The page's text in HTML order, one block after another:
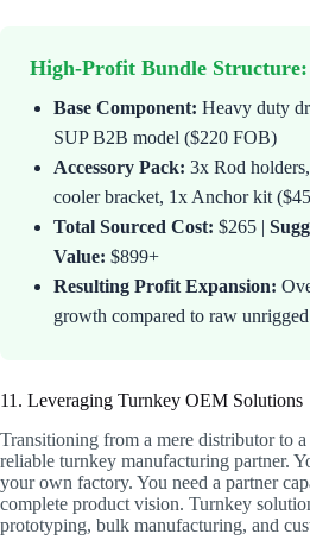
High-Profit Bundle Structure:
Base Component: Heavy duty
SUP B2B model ($220 FOB)
Accessory Pack: 3x Rod
cooler bracket, 1x Anchor kit
Total Sourced Cost: $265 |
Value: $899+
Resulting Profit Expansion:
growth compared to raw
11. Leveraging Turnkey OEM Solutions
Transitioning from a mere distributor to
reliable turnkey manufacturing partner.
your own factory. You need a partner
complete product vision. Turnkey
prototyping, bulk manufacturing, and